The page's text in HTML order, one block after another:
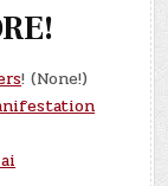
! (None!)